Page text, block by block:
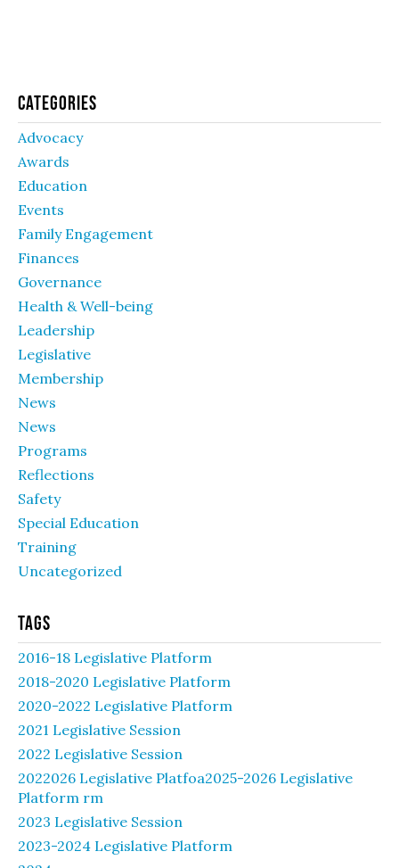
Categories
Advocacy
Awards
Education
Events
Family Engagement
Finances
Governance
Health & Well-being
Leadership
Legislative
Membership
News
News
Programs
Reflections
Safety
Special Education
Training
Uncategorized
Tags
2016-18 Legislative Platform
2018-2020 Legislative Platform
2020-2022 Legislative Platform
2021 Legislative Session
2022 Legislative Session
2022026 Legislative Platfoa2025-2026 Legislative
Platform rm
2023 Legislative Session
2023-2024 Legislative Platform